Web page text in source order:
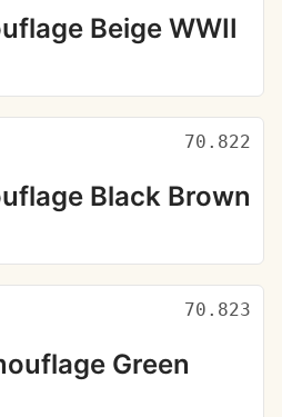
Beige WWII
70.822
Black Brown
70.823
Green